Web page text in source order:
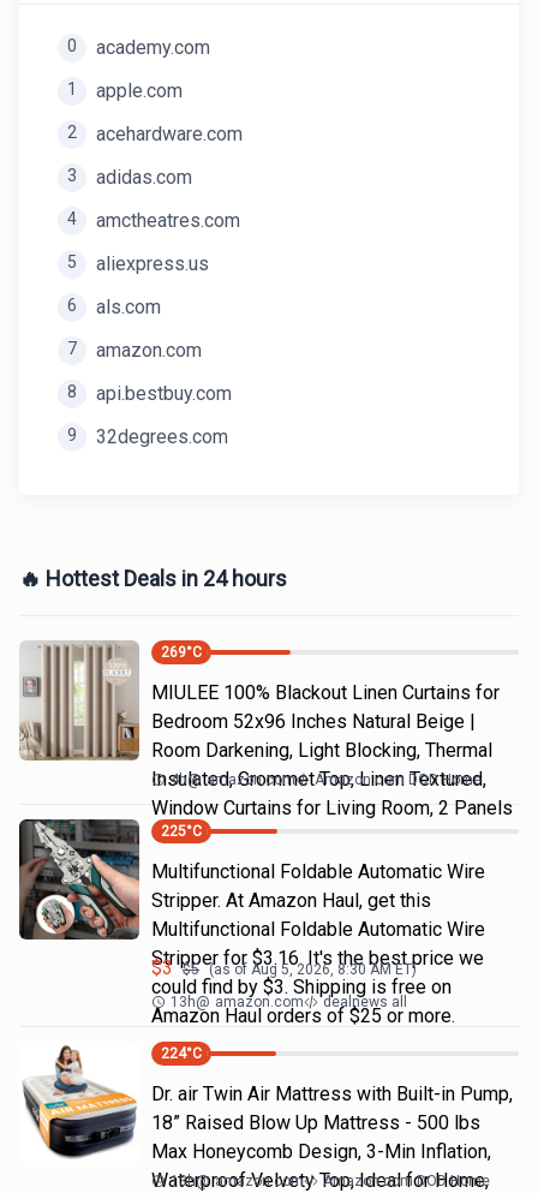
0 academy.com
1 apple.com
2 acehardware.com
3 adidas.com
4 amctheatres.com
5 aliexpress.us
6 als.com
7 amazon.com
8 api.bestbuy.com
9 32degrees.com
🔥 Hottest Deals in 24 hours
269°C
MIULEE 100% Blackout Linen Curtains for
Bedroom 52x96 Inches Natural Beige |
Room Darkening, Light Blocking, Thermal
Insulated, Grommet Top, Linen Textured,
Window Curtains for Living Room, 2 Panels
4h@ amazon.com Amazon.com DOD Home
225°C
Multifunctional Foldable Automatic Wire
Stripper. At Amazon Haul, get this
Multifunctional Foldable Automatic Wire
Stripper for $3.16. It's the best price we
could find by $3. Shipping is free on
Amazon Haul orders of $25 or more.
$3 $5 (as of Aug 5, 2026, 8:30 AM ET)
13h@ amazon.com dealnews all
224°C
Dr. air Twin Air Mattress with Built-in Pump,
18” Raised Blow Up Mattress - 500 lbs
Max Honeycomb Design, 3-Min Inflation,
Waterproof Velvety Top, Ideal for Home,
13h@ amazon.com Amazon.com DOD Home